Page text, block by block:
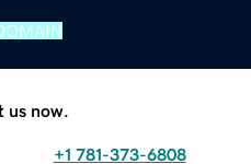
us now.
+1 781-373-6808